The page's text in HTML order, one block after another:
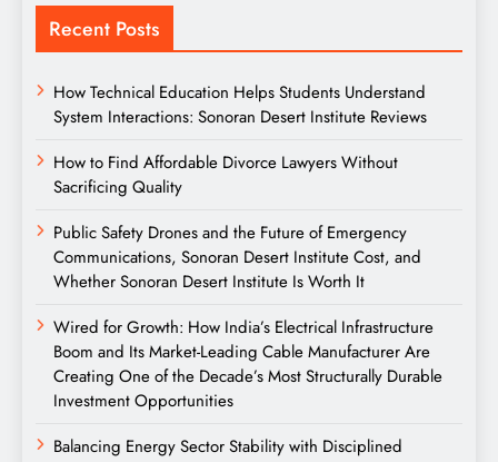
Recent Posts
How Technical Education Helps Students Understand
System Interactions: Sonoran Desert Institute Reviews
How to Find Affordable Divorce Lawyers Without
Sacrificing Quality
Public Safety Drones and the Future of Emergency
Communications, Sonoran Desert Institute Cost, and
Whether Sonoran Desert Institute Is Worth It
Wired for Growth: How India’s Electrical Infrastructure
Boom and Its Market-Leading Cable Manufacturer Are
Creating One of the Decade’s Most Structurally Durable
Investment Opportunities
Balancing Energy Sector Stability with Disciplined